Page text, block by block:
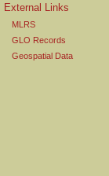
External Links
MLRS
GLO Records
Geospatial Data